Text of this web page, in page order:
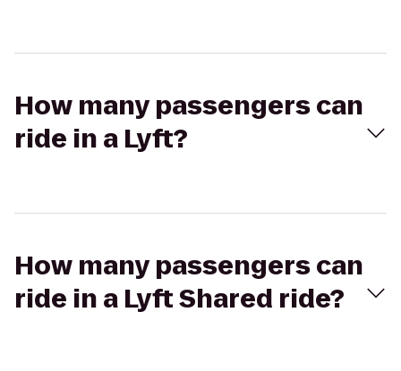
How many passengers can
ride in a Lyft?
How many passengers can
ride in a Lyft Shared ride?